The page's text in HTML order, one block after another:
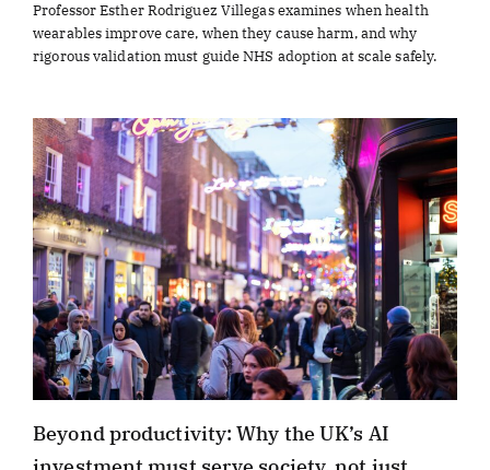
Professor Esther Rodriguez Villegas examines when health
wearables improve care, when they cause harm, and why
rigorous validation must guide NHS adoption at scale safely.
Beyond productivity: Why the UK’s AI